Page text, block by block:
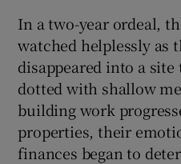
In a two-year ordeal,
watched helplessly as
disappeared into a
dotted with shallow
building work
properties, their
finances began to